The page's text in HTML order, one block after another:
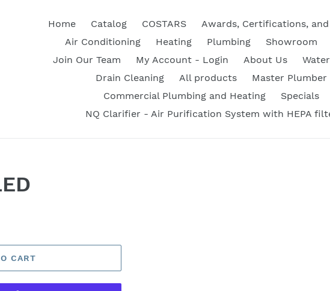
Home Catalog COSTARS
Awards, Certifications,
Air Conditioning
Heating Plumbing Showroom
Join Our Team
My Account - Login About Us
Drain Cleaning
All products
Master Plumber
Commercial Plumbing and Heating
Specials
NQ Clarifier - Air Purification System with HEPA
CART